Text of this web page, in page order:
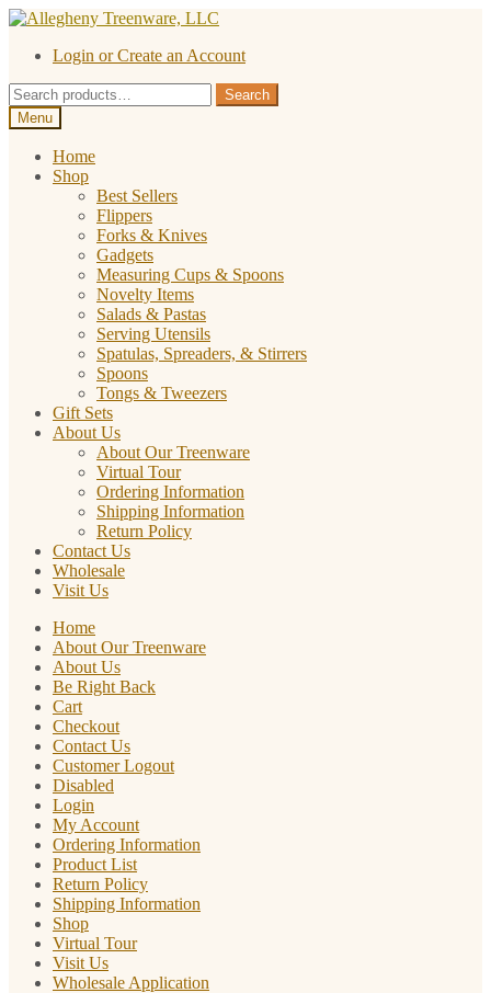
Skip
navigation
Skip
contentLogin or Create an Account
Search
for:
Search
Menu
Home
Shop
Best Sellers
Flippers
Forks & Knives
Gadgets
Measuring Cups & Spoons
Novelty Items
Salads & Pastas
Serving Utensils
Spatulas, Spreaders, & Stirrers
Spoons
Tongs & Tweezers
Gift Sets
About Us
About Our Treenware
Virtual Tour
Ordering Information
Shipping Information
Return Policy
Contact Us
Wholesale
Visit Us
Home
About Our Treenware
About Us
Be Right Back
Cart
Checkout
Contact Us
Customer Logout
Disabled
Login
My Account
Ordering Information
Product List
Return Policy
Shipping Information
Shop
Virtual Tour
Visit Us
Wholesale Application